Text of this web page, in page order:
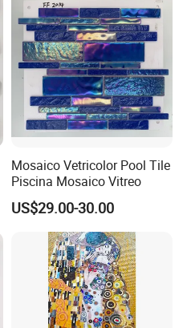
Mosaico Vetricolor Pool Tile
Piscina Mosaico Vitreo
US$29.00-30.00